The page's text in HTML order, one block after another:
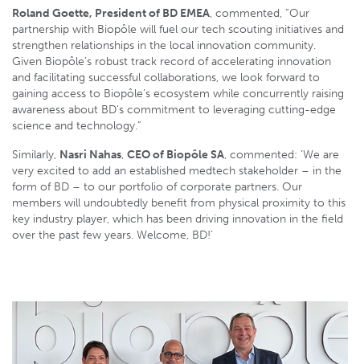
Roland Goette, President of BD EMEA, commented, “Our
partnership with Biopôle will fuel our tech scouting initiatives and
strengthen relationships in the local innovation community.
Given Biopôle’s robust track record of accelerating innovation
and facilitating successful collaborations, we look forward to
gaining access to Biopôle’s ecosystem while concurrently raising
awareness about BD’s commitment to leveraging cutting-edge
science and technology.”
Similarly, Nasri Nahas, CEO of Biopôle SA, commented: ‘We are
very excited to add an established medtech stakeholder – in the
form of BD – to our portfolio of corporate partners. Our
members will undoubtedly benefit from physical proximity to this
key industry player, which has been driving innovation in the field
over the past few years. Welcome, BD!’